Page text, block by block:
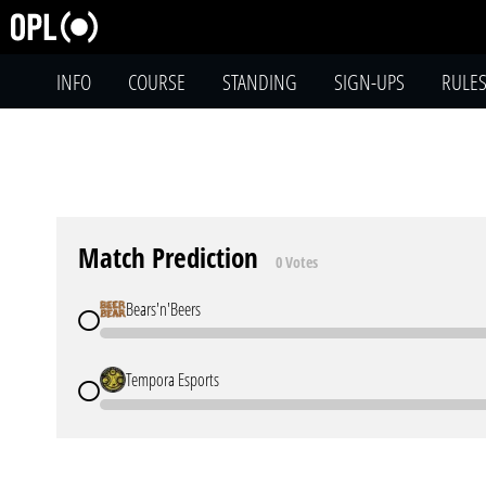
INFO COURSE STANDING SIGN-UPS RULES
Match Prediction 0 Votes
Bears'n'Beers
Tempora Esports